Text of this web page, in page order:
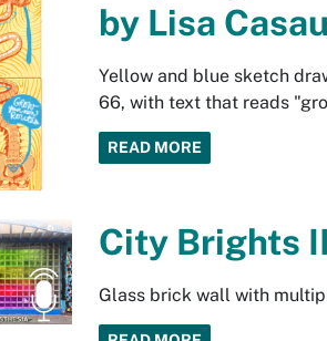
by Lisa
Yellow and blue sketch
66, with text that reads
READ MORE
City Brights
Glass brick wall with